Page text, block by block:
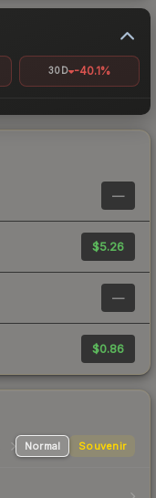
30D -40.1%
—
$5.26
—
$0.86
Normal Souvenir